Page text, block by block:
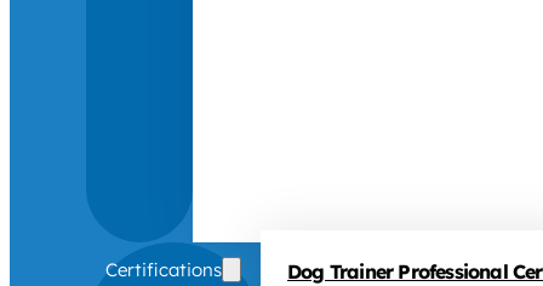
Certifications Dog Trainer Professional